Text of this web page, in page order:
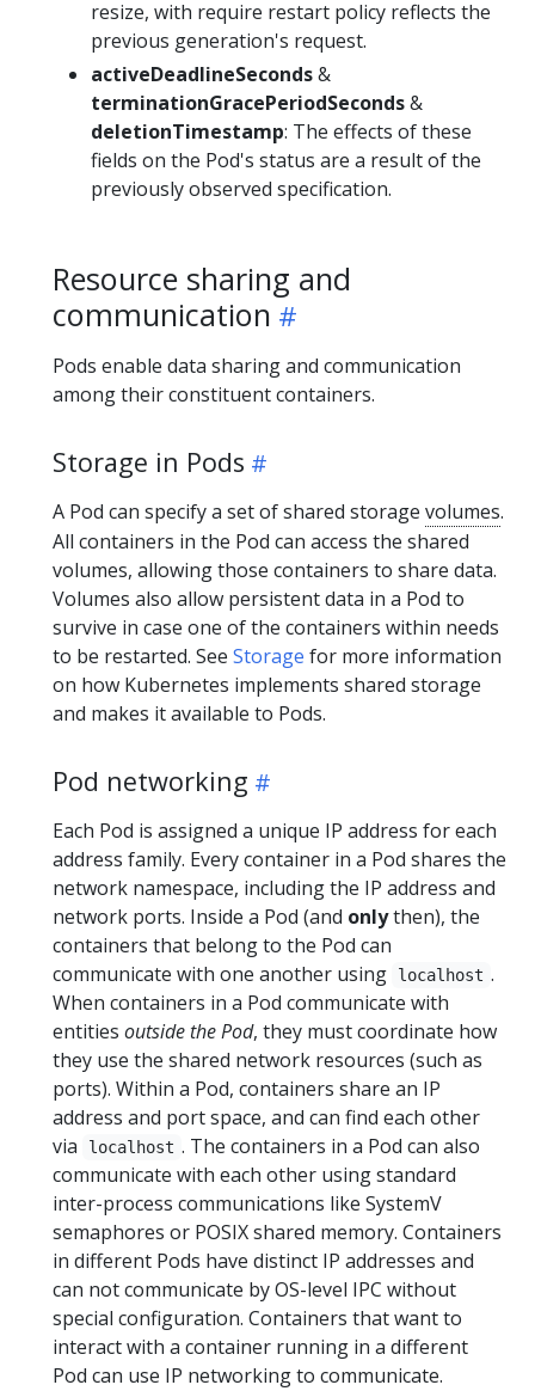
resize, with require restart policy reflects the
previous generation's request.
activeDeadlineSeconds&
terminationGracePeriodSeconds&
deletionTimestamp: The effects of these
fields on the Pod's status are a result of the
previously observed specification.
Resource sharing and
communication
Pods enable data sharing and communication
among their constituent containers.
Storage in Pods
A Pod can specify a set of shared storage volumes.
All containers in the Pod can access the shared
volumes, allowing those containers to share data.
Volumes also allow persistent data in a Pod to
survive in case one of the containers within needs
to be restarted. See Storage for more information
on how Kubernetes implements shared storage
and makes it available to Pods.
Pod networking
Each Pod is assigned a unique IP address for each
address family. Every container in a Pod shares the
network namespace, including the IP address and
network ports. Inside a Pod (and onlythen), the
containers that belong to the Pod can
communicate with one another using
localhost .
When containers in a Pod communicate with
entities outside the Pod, they must coordinate how
they use the shared network resources (such as
ports). Within a Pod, containers share an IP
address and port space, and can find each other
via
localhost . The containers in a Pod can also
communicate with each other using standard
inter-process communications like SystemV
semaphores or POSIX shared memory. Containers
in different Pods have distinct IP addresses and
can not communicate by OS-level IPC without
special configuration. Containers that want to
interact with a container running in a different
Pod can use IP networking to communicate.